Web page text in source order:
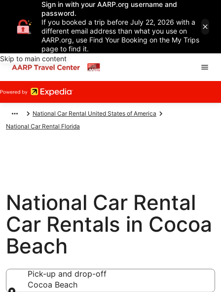
Sign in with your AARP.org username and
password.
If you booked a trip before July 22, 2026 with a
different email address than what you use on
AARP.org, use Find Your Booking on the My Trips
page to find it.
Skip to main content
National Car Rental United States of America
National Car Rental Florida
National Car Rental
Car Rentals in Cocoa
Beach
Pick-up and drop-off
Cocoa Beach